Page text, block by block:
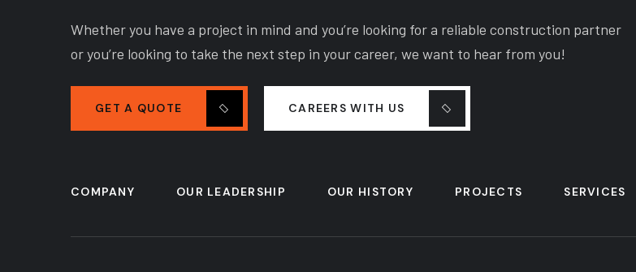
Whether you have a project in mind and you’re looking for a reliable construction partner
or you’re looking to take the next step in your career, we want to hear from you!
GET A QUOTE CAREERS WITH US
COMPANY OUR LEADERSHIP OUR HISTORY PROJECTS SERVICES